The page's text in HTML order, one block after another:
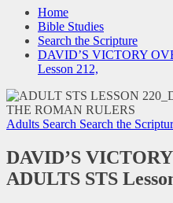
Home
Bible Studies
Search the Scripture
DAVID’S VICTORY
Lesson 212,
Adults Search Search the
DAVID’S
ADULTS STS